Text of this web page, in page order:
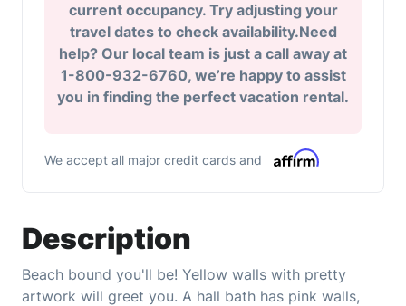
Description
Beach bound you'll be! Yellow walls with pretty
artwork will greet you. A hall bath has pink walls,
current occupancy. Try adjusting your
travel dates to check availability.Need
help? Our local team is just a call away at
1-800-932-6760, we’re happy to assist
you in finding the perfect vacation rental.
We accept all major credit cards and